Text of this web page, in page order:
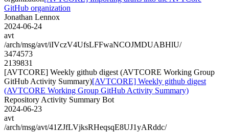
GitHub organization
Jonathan Lennox
2024-06-24
avt
/arch/msg/avt/iIVczV4UfsLFFwaNCOJMDUABHlU/
3474573
2139831
[AVTCORE] Weekly github digest (AVTCORE Working Group
GitHub Activity Summary)[AVTCORE] Weekly github digest
(AVTCORE Working Group GitHub Activity Summary)
Repository Activity Summary Bot
2024-06-23
avt
/arch/msg/avt/41ZJfLVjksRHeqsqE8UJ1yARddc/